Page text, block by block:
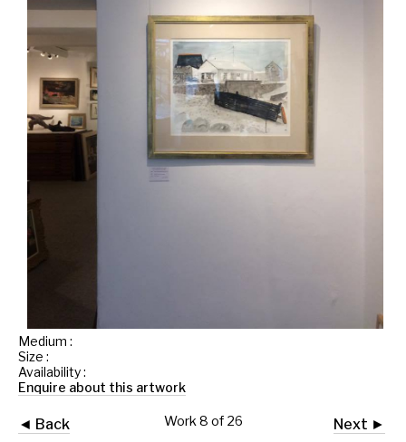
Medium :
Size :
Availability :
Enquire about this artwork
◄ Back Next ►
Work 8 of 26